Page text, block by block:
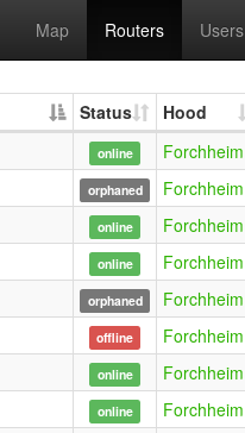
Map Routers Users
Status Hood
online Forchheim
orphaned Forchheim
online Forchheim
online Forchheim
orphaned Forchheim
offline Forchheim
online Forchheim
online Forchheim